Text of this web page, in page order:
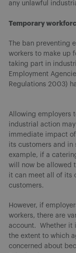
any unlawful
Temporary
The ban preventing
workers to make up
taking part in
Employment
Regulations 2003)
Allowing employers
industrial action
immediate impact
its customers and in
example, if a
will now be allowed
it can meet all of its
customers.
However, if
workers, there are
account. Whether it
the extent to which
concerned about